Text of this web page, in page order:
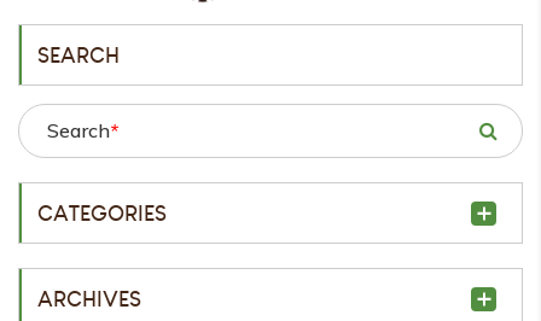
SEARCH
Search*
CATEGORIES
ARCHIVES